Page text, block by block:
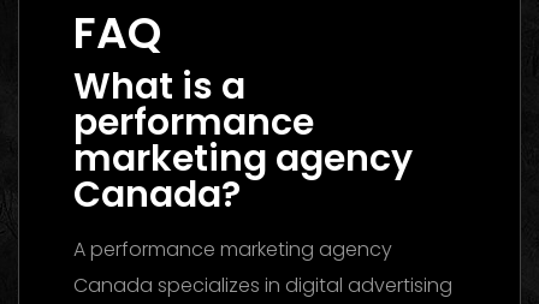
FAQ
What is a
performance
marketing agency
Canada?
A performance marketing agency
Canada specializes in digital advertising